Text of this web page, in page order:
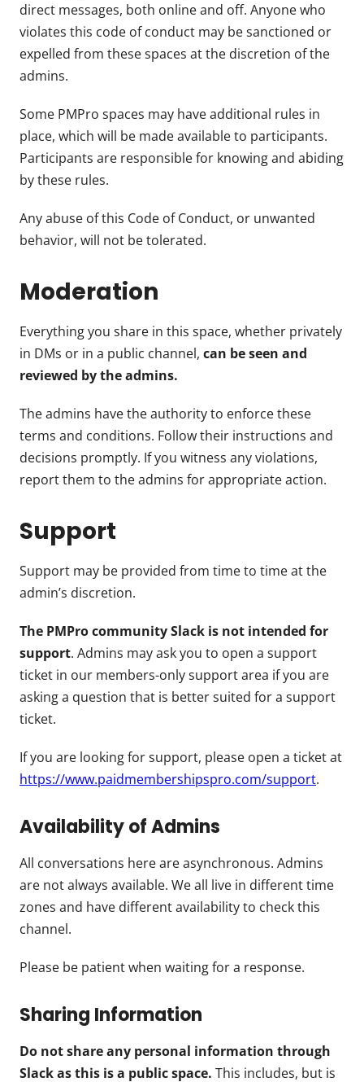
direct messages, both online and off. Anyone who
violates this code of conduct may be sanctioned or
expelled from these spaces at the discretion of the
admins.
Some PMPro spaces may have additional rules in
place, which will be made available to participants.
Participants are responsible for knowing and abiding
by these rules.
Any abuse of this Code of Conduct, or unwanted
behavior, will not be tolerated.
Moderation
Everything you share in this space, whether privately
in DMs or in a public channel, can be seen and
reviewed by the admins.
The admins have the authority to enforce these
terms and conditions. Follow their instructions and
decisions promptly. If you witness any violations,
report them to the admins for appropriate action.
Support
Support may be provided from time to time at the
admin’s discretion.
The PMPro community Slack is not intended for
support. Admins may ask you to open a support
ticket in our members-only support area if you are
asking a question that is better suited for a support
ticket.
If you are looking for support, please open a ticket at
https://www.paidmembershipspro.com/support.
Availability of Admins
All conversations here are asynchronous. Admins
are not always available. We all live in different time
zones and have different availability to check this
channel.
Please be patient when waiting for a response.
Sharing Information
Do not share any personal information through
Slack as this is a public space. This includes, but is